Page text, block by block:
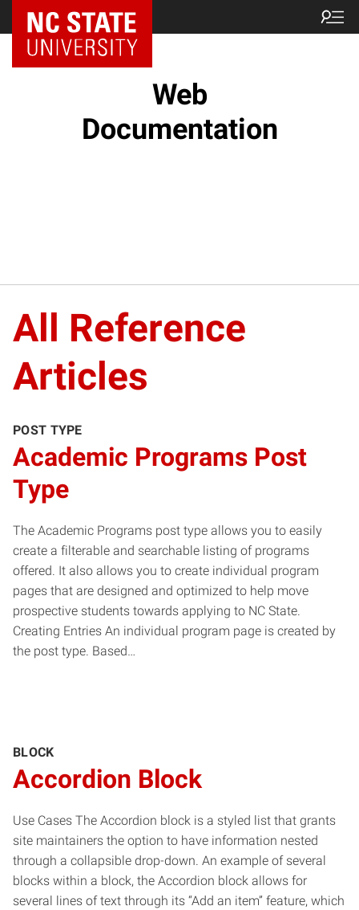
NC State Home
Web
Documentation
All Reference
Articles
POST TYPE
Academic Programs Post
Type
The Academic Programs post type allows you to easily
create a filterable and searchable listing of programs
offered. It also allows you to create individual program
pages that are designed and optimized to help move
prospective students towards applying to NC State.
Creating Entries An individual program page is created by
the post type. Based…
BLOCK
Accordion Block
Use Cases The Accordion block is a styled list that grants
site maintainers the option to have information nested
through a collapsible drop-down. An example of several
blocks within a block, the Accordion block allows for
several lines of text through its “Add an item” feature, which